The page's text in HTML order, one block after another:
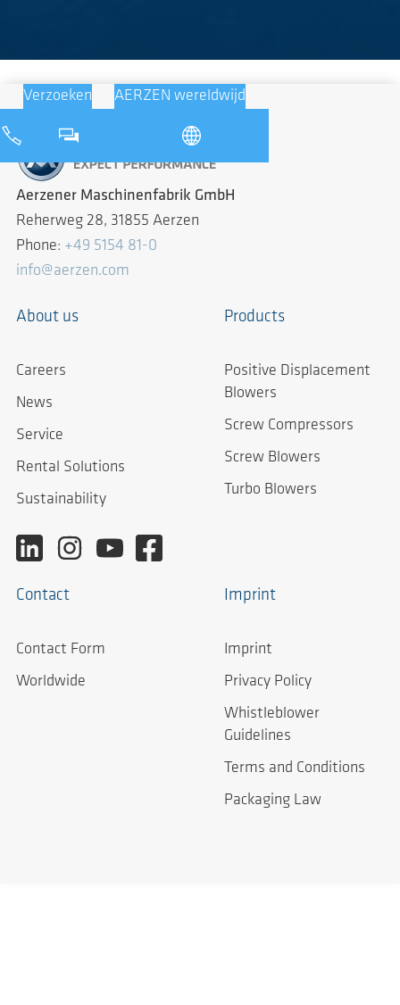
Verzoeken AERZEN wereldwijd
Aerzener Maschinenfabrik GmbH
Reherweg 28, 31855 Aerzen
Phone: +49 5154 81-0
info@aerzen.com
About us
Careers
News
Service
Rental Solutions
Sustainability
Products
Positive Displacement
Blowers
Screw Compressors
Screw Blowers
Turbo Blowers
Contact
Contact Form
Worldwide
Imprint
Imprint
Privacy Policy
Whistleblower
Guidelines
Terms and Conditions
Packaging Law